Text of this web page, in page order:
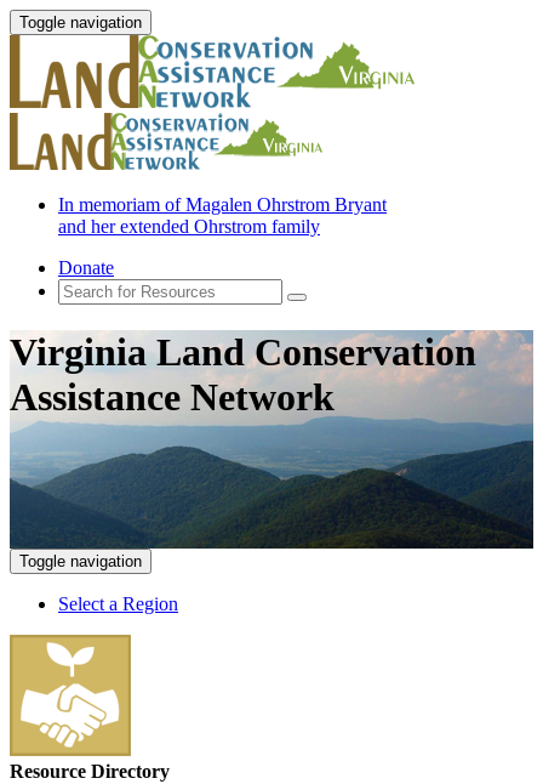
Toggle navigation
In memoriam of Magalen Ohrstrom Bryant
and her extended Ohrstrom family
Donate
Virginia Land Conservation
Assistance Network
Toggle navigation
Select a Region
Resource Directory